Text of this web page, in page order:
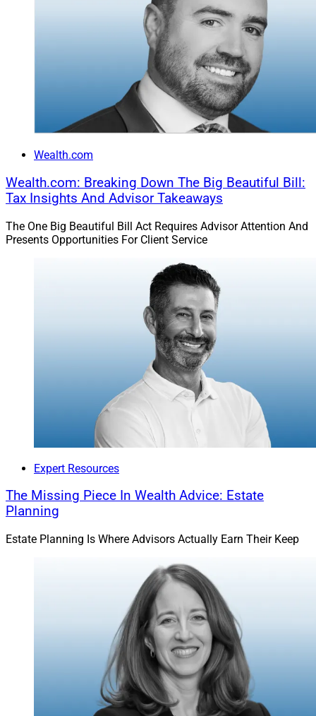
Such interactions should be collaborative, aiming to
create a space where clients feel comfortable and
engaged. Regular strategy sessions are key to fine-
tuning clients’ investment plans, ensuring they stay
responsive to life’s changes while keeping sight of their
future financial well-being. In these sessions, we
emphasize the merits of a steady hand and the
importance of not making hasty decisions based on the
market’s gyrations. By nurturing patience and discipline,
moments and growth opportunities.
The foundation of our advisory practice is the trust we
build with clients, which turns our professional
relationship into a real partnership. With a foundation
of empathy and respect, we navigate the investment
landscape together – avoiding potential hazards and
celebrating milestones along the way. Connecting every
financial decision to their larger life goals and providing
advice rooted in time-tested fundamentals, we can
empower clients to make informed, principled financial
choices that shape a legacy of financial stability and
Mark Pearson is Founder and CEO of
management firm.
Wealth.com
Wealth.com: Breaking Down The Big Beautiful Bill:
Tax Insights And Advisor Takeaways
The One Big Beautiful Bill Act Requires Advisor Attention And
Presents Opportunities For Client Service
Expert Resources
The Missing Piece In Wealth Advice: Estate
Planning
Estate Planning Is Where Advisors Actually Earn Their Keep